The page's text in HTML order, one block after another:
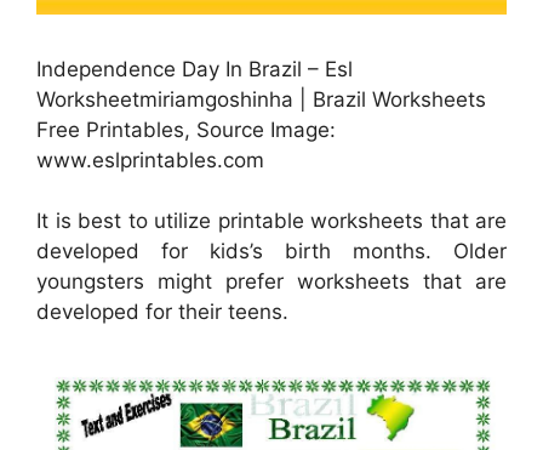
Independence Day In Brazil – Esl
Worksheetmiriamgoshinha | Brazil Worksheets
Free Printables, Source Image:
www.eslprintables.com
It is best to utilize printable worksheets that are
developed for kids’s birth months. Older
youngsters might prefer worksheets that are
developed for their teens.